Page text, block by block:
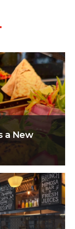
.
a New